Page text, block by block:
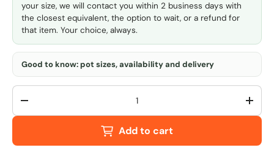
your size, we will contact you within 2 business days with
the closest equivalent, the option to wait, or a refund for
that item. Your choice, always.
Good to know: pot sizes, availability and delivery
Qty
-
+
Add to cart